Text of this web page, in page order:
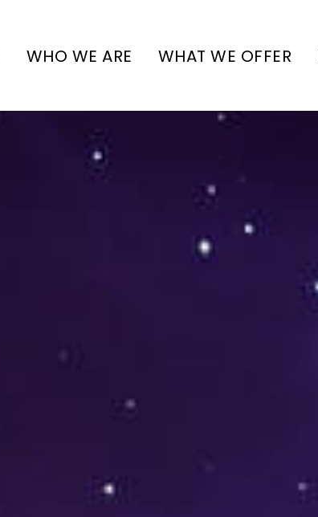
WHO WE ARE WHAT WE OFFER